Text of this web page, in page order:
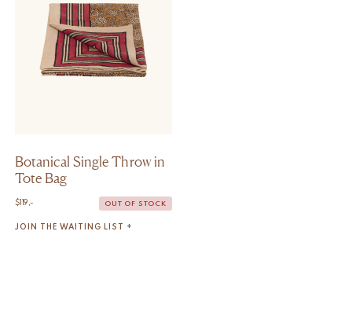
Botanical Single Throw in
Tote Bag
$ 119,- OUT OF STOCK
JOIN THE WAITING LIST +